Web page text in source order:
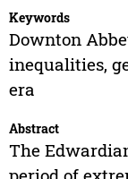
Keywords
Downton
inequalities,
era
Abstract
The